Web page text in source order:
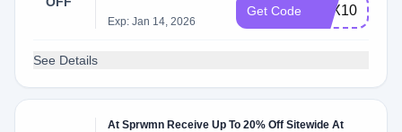
Exp: Jan 14, 2026
Get Code BFX10
See Details
At Sprwmn Receive Up To 20% Off Sitewide At